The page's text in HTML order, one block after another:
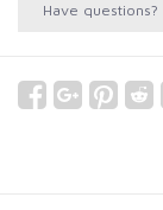
Have questions?